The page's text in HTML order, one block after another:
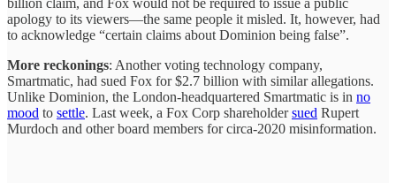
billion claim, and Fox would not be required to issue a public
apology to its viewers—the same people it misled. It, however, had
to acknowledge “certain claims about Dominion being false”.
More reckonings: Another voting technology company,
Smartmatic, had sued Fox for $2.7 billion with similar allegations.
Unlike Dominion, the London-headquartered Smartmatic is in no
mood to settle. Last week, a Fox Corp shareholdersued Rupert
Murdoch and other board members for circa-2020 misinformation.